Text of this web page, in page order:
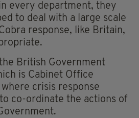
every department, they
to deal with a large scale
response, like Britain,
British Government
is Cabinet Office
crisis response
co-ordinate the actions of